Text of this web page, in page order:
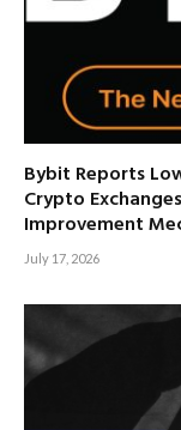
Bybit Reports
Crypto
Improvement
July 17, 2026